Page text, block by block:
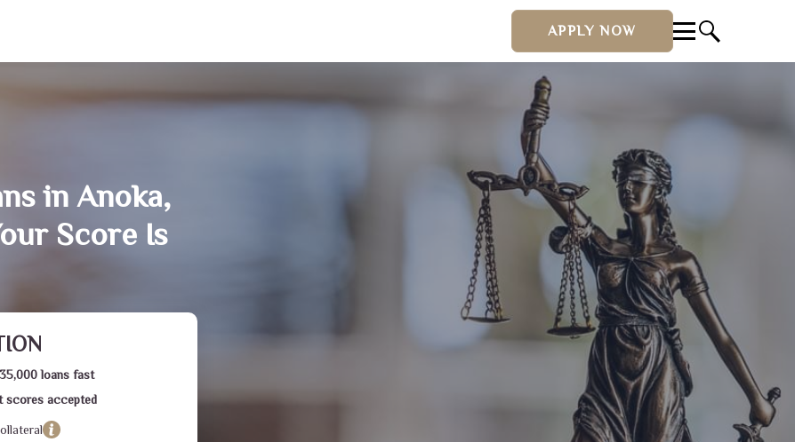
APPLY NOW
in Anoka,
Score Is
loans fast
scores accepted